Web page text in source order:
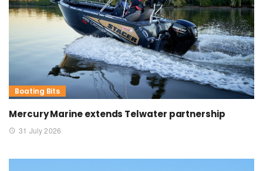
Boating Bits
Mercury Marine extends Telwater partnership
31 July 2026